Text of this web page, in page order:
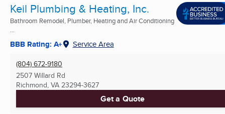
Keil Plumbing & Heating, Inc.
Bathroom Remodel, Plumber, Heating and Air Conditioning
...
BBB Rating: A+ Service Area
(804) 672-9180
2507 Willard Rd
Richmond, VA 23294-3627
Get a Quote